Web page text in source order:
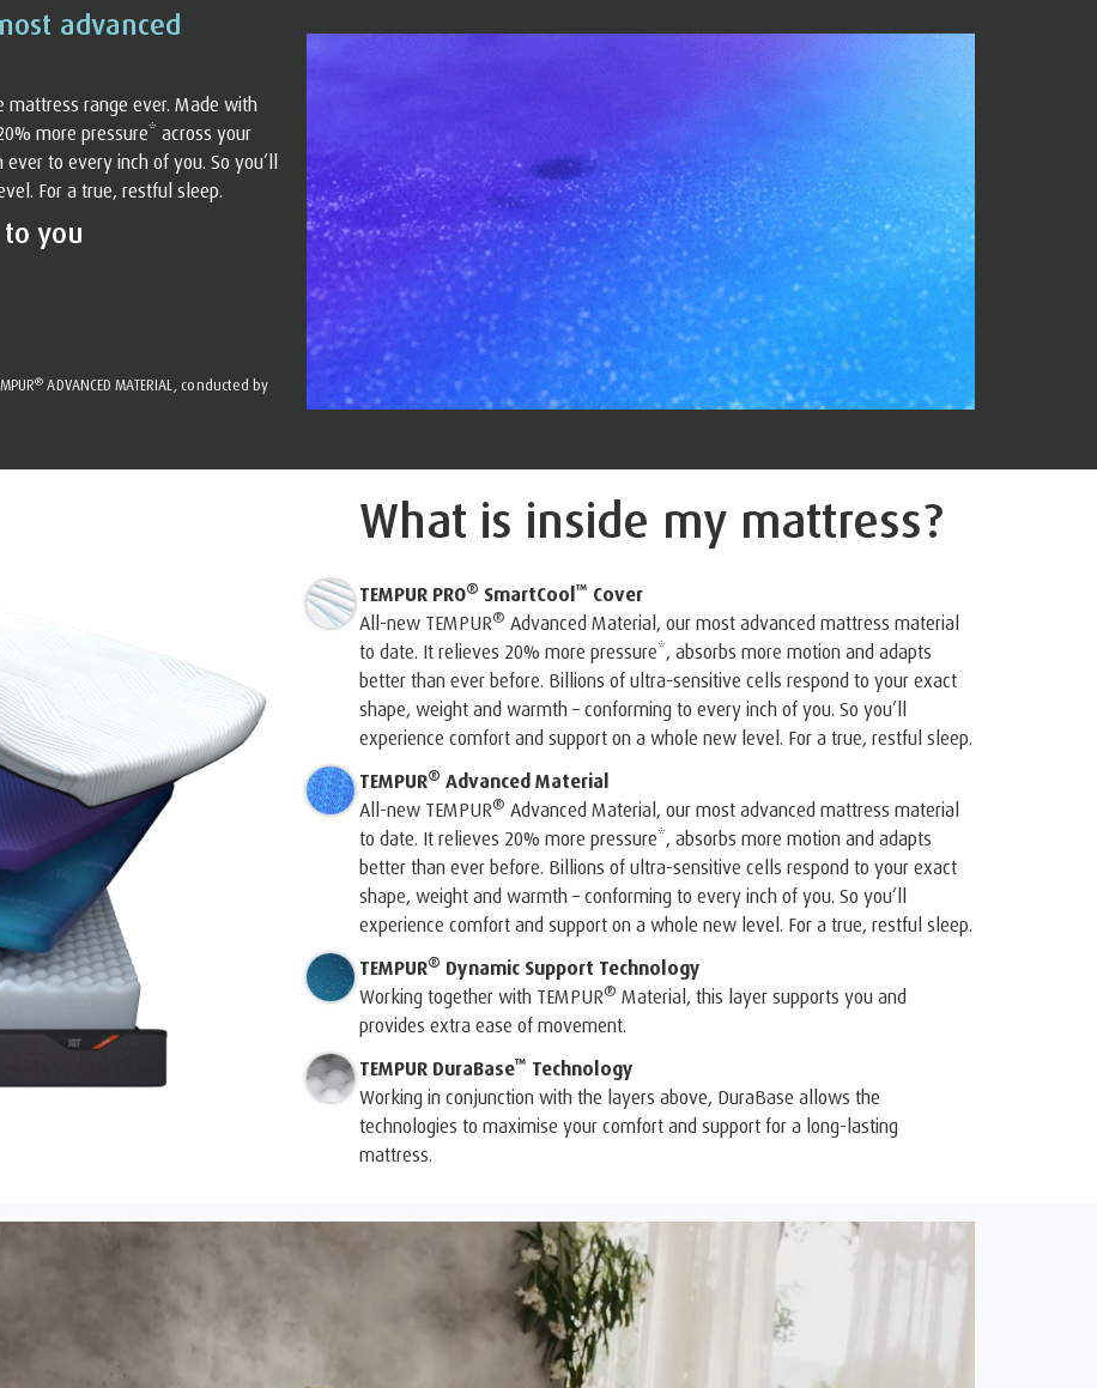
advanced
mattress range ever. Made with
more pressure* across your
to every inch of you. So you’ll
For a true, restful sleep.
you
® ADVANCED MATERIAL, conducted by
What is inside my mattress?
TEMPUR PRO® SmartCool ™ Cover
All-new TEMPUR® Advanced Material, our most advanced mattress material
to date. It relieves 20% more pressure*, absorbs more motion and adapts
better than ever before. Billions of ultra-sensitive cells respond to your exact
shape, weight and warmth – conforming to every inch of you. So you’ll
experience comfort and support on a whole new level. For a true, restful sleep.
TEMPUR® Advanced Material
All-new TEMPUR® Advanced Material, our most advanced mattress material
to date. It relieves 20% more pressure*, absorbs more motion and adapts
better than ever before. Billions of ultra-sensitive cells respond to your exact
shape, weight and warmth – conforming to every inch of you. So you’ll
experience comfort and support on a whole new level. For a true, restful sleep.
TEMPUR® Dynamic Support Technology
Working together with TEMPUR® Material, this layer supports you and
provides extra ease of movement.
TEMPUR DuraBase™ Technology
Working in conjunction with the layers above, DuraBase allows the
technologies to maximise your comfort and support for a long-lasting
mattress.